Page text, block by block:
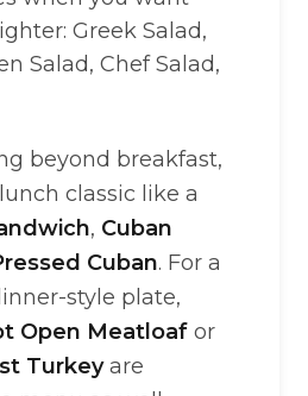
Greek Salad,
Salad, Chef Salad,
beyond breakfast,
classic like a
, Cuban
Cuban. For a
style plate,
Open Meatloaf or
Turkeyare